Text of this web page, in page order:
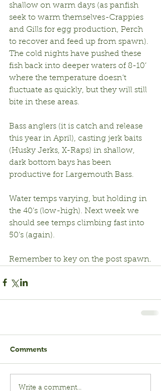
shallow on warm days (as panfish
seek to warm themselves-Crappies
and Gills for egg production, Perch
to recover and feed up from spawn).
The cold nights have pushed these
fish back into deeper waters of 8-10’
where the temperature doesn’t
fluctuate as quickly, but they will still
bite in these areas.
Bass anglers (it is catch and release
this year in April), casting jerk baits
(Husky Jerks, X-Raps) in shallow,
dark bottom bays has been
productive for Largemouth Bass.
Water temps varying, but holding in
the 40’s (low-high). Next week we
should see temps climbing fast into
50’s (again).
Remember to key on the post spawn.
Comments
Write a comment...